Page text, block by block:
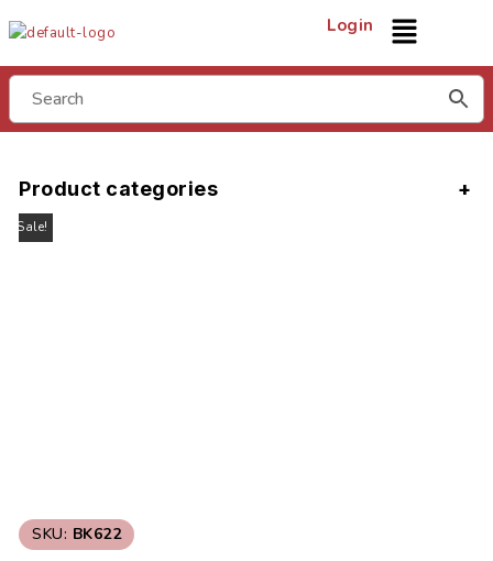
Login
Product categories
Sale!
SKU: BK622